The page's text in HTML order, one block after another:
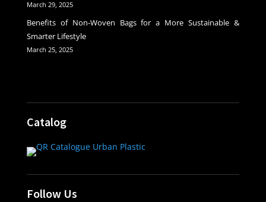
March 29, 2025
Benefits of Non-Woven Bags for a More Sustainable &
Smarter Lifestyle
March 25, 2025
Catalog
Follow Us